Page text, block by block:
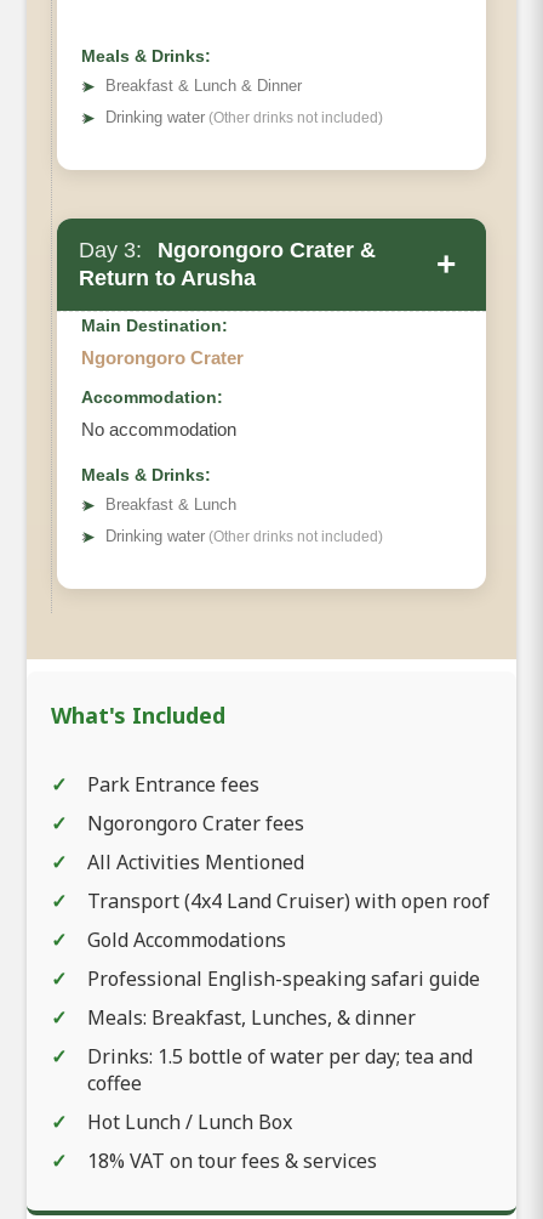
Meals & Drinks:
➤
Breakfast & Lunch & Dinner
➤ Drinking water (Other drinks not included)
Day 3:
Ngorongoro Crater &
Return to Arusha
+
Main Destination:
Ngorongoro Crater
Accommodation:
No accommodation
Meals & Drinks:
➤
Breakfast & Lunch
➤ Drinking water (Other drinks not included)
What's Included
Park Entrance fees
Ngorongoro Crater fees
All Activities Mentioned
Transport (4x4 Land Cruiser) with open roof
Gold Accommodations
Professional English-speaking safari guide
Meals: Breakfast, Lunches, & dinner
Drinks: 1.5 bottle of water per day; tea and
coffee
Hot Lunch / Lunch Box
18% VAT on tour fees & services